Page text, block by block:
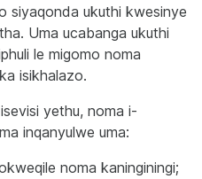
siyaqonda ukuthi kwesinye
Uma ucabanga ukuthi
le migomo noma
isikhalazo.
yethu, noma i-
inqanyulwe uma:
noma kaninginingi;